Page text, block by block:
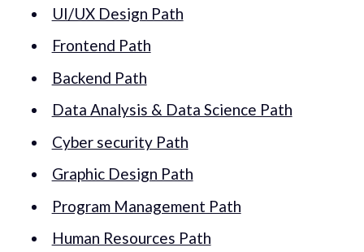
UI/UX Design Path
Frontend Path
Backend Path
Data Analysis & Data Science Path
Cyber security Path
Graphic Design Path
Program Management Path
Human Resources Path